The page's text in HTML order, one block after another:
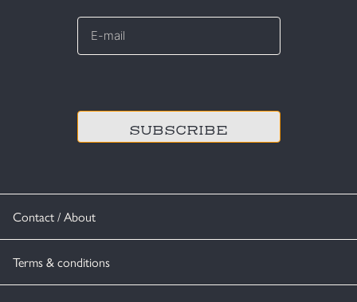
Contact / About
Terms & conditions
E-
*